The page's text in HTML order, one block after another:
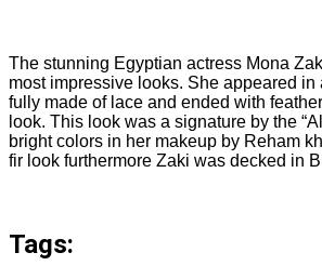
The stunning Egyptian actress Mona
most impressive looks. She appeared in
fully made of lace and ended with
look. This look was a signature by the
bright colors in her makeup by Reham
fir look furthermore Zaki was decked in
Tags: